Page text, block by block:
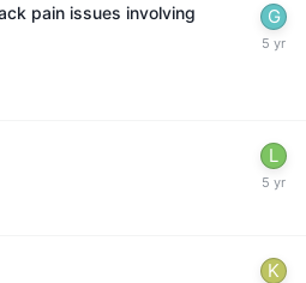
pain issues involving